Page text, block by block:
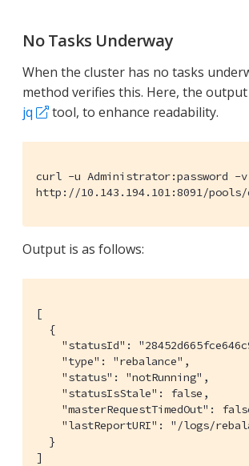
No Tasks Underway
When the cluster has no tasks
method verifies this. Here, the
jq
tool, to enhance readability.
curl -u Administrator:password -v
http://10.143.194.101:8091/
Output is as follows:
[
  {
"statusId":
    "type": "rebalance",
    "status": "notRunning",
    "statusIsStale": false,
"masterRequestTimedOut":
"lastReportURI": "/logs/
  }
]